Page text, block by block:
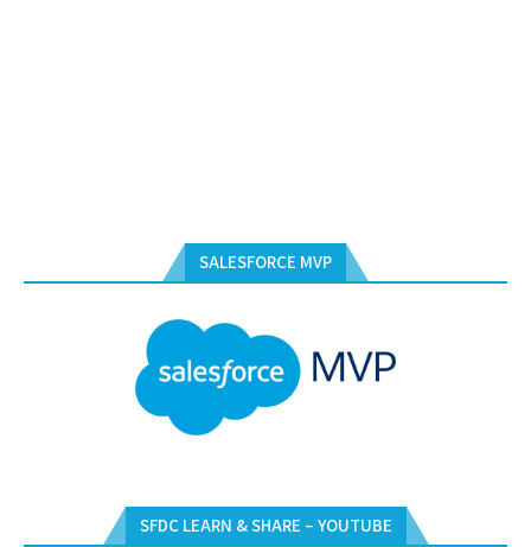
SALESFORCE MVP
SFDC LEARN & SHARE – YOUTUBE